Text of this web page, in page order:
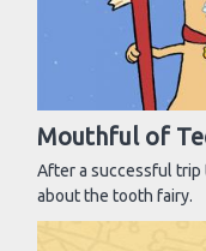
Mouthful of
After a successful trip
about the tooth fairy.